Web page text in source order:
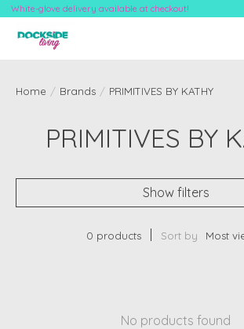
White-glove delivery available at checkout!
Home / Brands / PRIMITIVES BY KATHY
PRIMITIVES BY
Show filters
0 products Sort by Most
No products found